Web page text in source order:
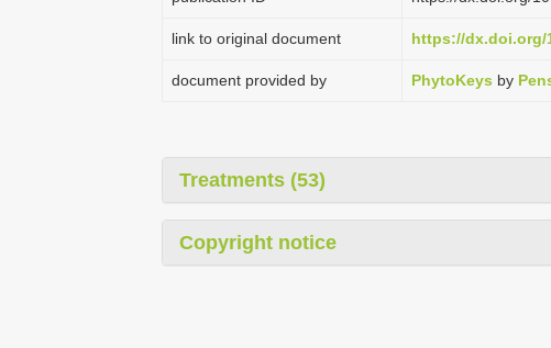
link to original document https://dx.doi.org/
document provided by PhytoKeys by
Treatments (53)
Copyright notice